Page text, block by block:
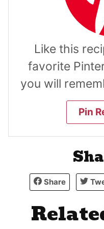
Like this
favorite
you will
Pin
Share